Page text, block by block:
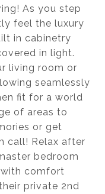
As you step
feel the luxury
in cabinetry
in light.
living room or
seamlessly
fit for a world
of areas to
or get
call! Relax after
bedroom
comfort
private 2nd